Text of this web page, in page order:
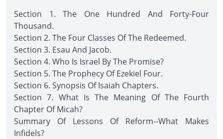
Section 1. The One Hundred And Forty-Four
Thousand.
Section 2. The Four Classes Of The Redeemed.
Section 3. Esau And Jacob.
Section 4. Who Is Israel By The Promise?
Section 5. The Prophecy Of Ezekiel Four.
Section 6. Synopsis Of Isaiah Chapters.
Section 7. What Is The Meaning Of The Fourth
Chapter Of Micah?
Summary Of Lessons Of Reform--What Makes
Infidels?